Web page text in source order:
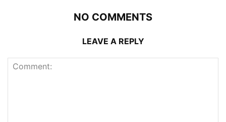
NO COMMENTS
LEAVE A REPLY